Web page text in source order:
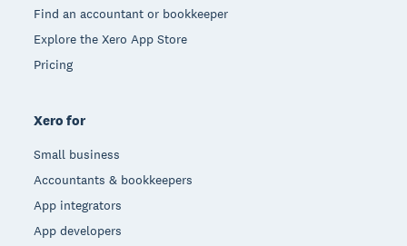
Find an accountant or bookkeeper
Explore the Xero App Store
Pricing
Xero for
Small business
Accountants & bookkeepers
App integrators
App developers